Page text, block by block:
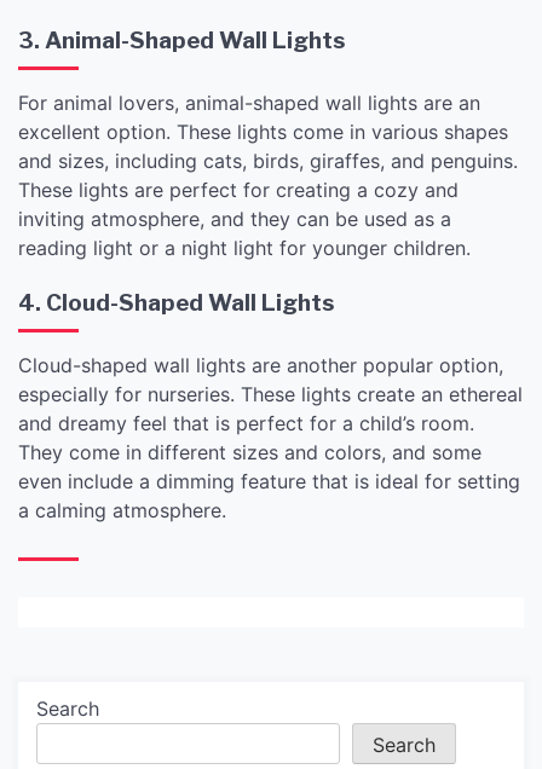
3. Animal-Shaped Wall Lights
For animal lovers, animal-shaped wall lights are an
excellent option. These lights come in various shapes
and sizes, including cats, birds, giraffes, and penguins.
These lights are perfect for creating a cozy and
inviting atmosphere, and they can be used as a
reading light or a night light for younger children.
4. Cloud-Shaped Wall Lights
Cloud-shaped wall lights are another popular option,
especially for nurseries. These lights create an ethereal
and dreamy feel that is perfect for a child’s room.
They come in different sizes and colors, and some
even include a dimming feature that is ideal for setting
a calming atmosphere.
Search
Search